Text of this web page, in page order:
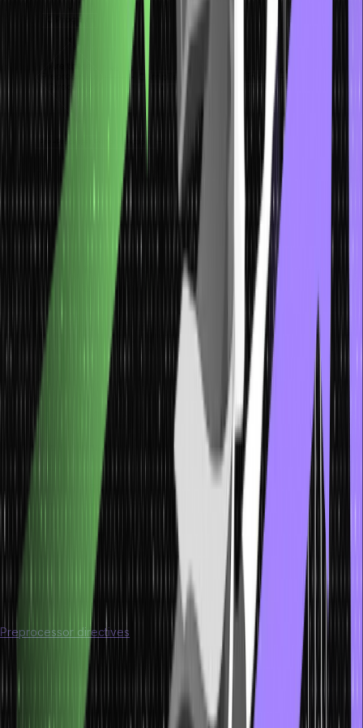
What is a Preprocessor?
The preprocessor is a program run before the compiler processes
the source code. It typically handles macro expansion, file
inclusion, and conditional compilation. Since no semantic check has
been done yet, it is often run under the assumption that no rules of
the language have been violated. In C, the preprocessor is invoked
on a program before the actual compilation begins, by processing
all lines starting with a
that exists in the code.
Key Operations of the Preprocessor Include:
Macro Expansion
: Replacing macros with their defined values
It includes the header files into the source code
with the help of the #include directive.
Conditional Compilation:
The ability to compile code based
on certain conditions set by preprocessor directives such as
#ifdef and #ifndef.
What are Preprocessor Directives?
Preprocessor directives are lines in a program that begin with #
and give instructions to the preprocessor; they do not end with a
semicolon. Preprocessor directives are processed before the
code is compiled. Below are some common preprocessor
directives used in C: